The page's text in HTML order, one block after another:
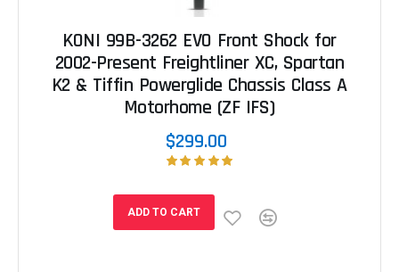
KONI 99B-3262 EVO Front Shock for
2002-Present Freightliner XC, Spartan
K2 & Tiffin Powerglide Chassis Class A
Motorhome (ZF IFS)
$299.00
ADD TO CART